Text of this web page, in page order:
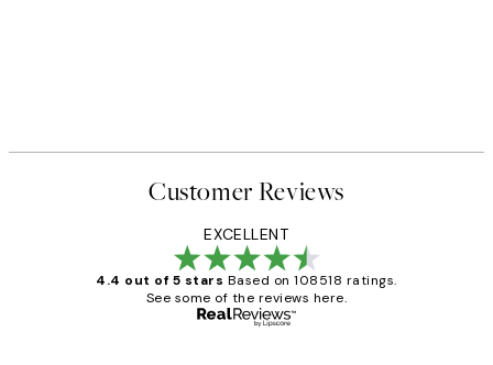
Customer Reviews
EXCELLENT
4.4 out of 5 stars Based on 108518 ratings.
See some of the reviews here.